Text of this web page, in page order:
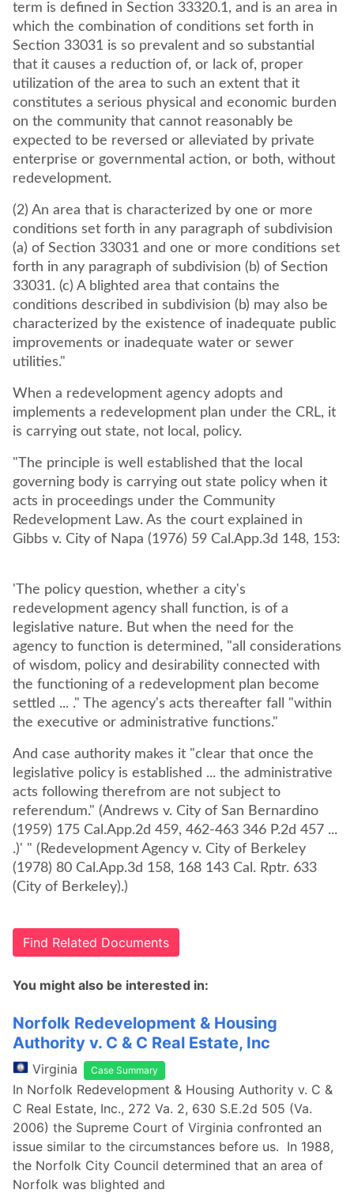
term is defined in Section 33320.1, and is an area in
which the combination of conditions set forth in
Section 33031 is so prevalent and so substantial
that it causes a reduction of, or lack of, proper
utilization of the area to such an extent that it
constitutes a serious physical and economic burden
on the community that cannot reasonably be
expected to be reversed or alleviated by private
enterprise or governmental action, or both, without
redevelopment.
(2) An area that is characterized by one or more
conditions set forth in any paragraph of subdivision
(a) of Section 33031 and one or more conditions set
forth in any paragraph of subdivision (b) of Section
33031. (c) A blighted area that contains the
conditions described in subdivision (b) may also be
characterized by the existence of inadequate public
improvements or inadequate water or sewer
utilities."
When a redevelopment agency adopts and
implements a redevelopment plan under the CRL, it
is carrying out state, not local, policy.
"The principle is well established that the local
governing body is carrying out state policy when it
acts in proceedings under the Community
Redevelopment Law. As the court explained in
Gibbs v. City of Napa (1976) 59 Cal.App.3d 148, 153:
'The policy question, whether a city's
redevelopment agency shall function, is of a
legislative nature. But when the need for the
agency to function is determined, "all considerations
of wisdom, policy and desirability connected with
the functioning of a redevelopment plan become
settled ... ." The agency's acts thereafter fall "within
the executive or administrative functions."
And case authority makes it "clear that once the
legislative policy is established ... the administrative
acts following therefrom are not subject to
referendum." (Andrews v. City of San Bernardino
(1959) 175 Cal.App.2d 459, 462-463 346 P.2d 457 ...
.)' " (Redevelopment Agency v. City of Berkeley
(1978) 80 Cal.App.3d 158, 168 143 Cal. Rptr. 633
(City of Berkeley).)
Find Related Documents
You might also be interested in:
Norfolk Redevelopment & Housing
Authority v. C & C Real Estate, Inc
Virginia Case Summary
In Norfolk Redevelopment & Housing Authority v. C &
C Real Estate, Inc., 272 Va. 2, 630 S.E.2d 505 (Va.
2006) the Supreme Court of Virginia confronted an
issue similar to the circumstances before us. In 1988,
the Norfolk City Council determined that an area of
Norfolk was blighted and